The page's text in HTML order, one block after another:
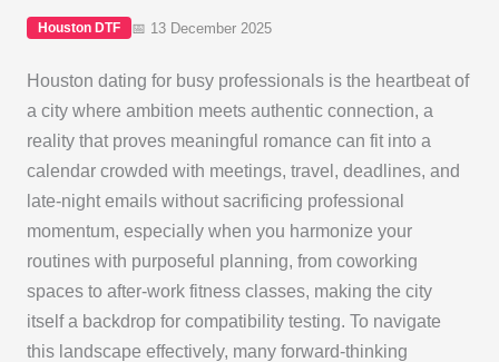
Houston DTF 📅 13 December 2025
Houston dating for busy professionals is the heartbeat of
a city where ambition meets authentic connection, a
reality that proves meaningful romance can fit into a
calendar crowded with meetings, travel, deadlines, and
late-night emails without sacrificing professional
momentum, especially when you harmonize your
routines with purposeful planning, from coworking
spaces to after-work fitness classes, making the city
itself a backdrop for compatibility testing. To navigate
this landscape effectively, many forward-thinking